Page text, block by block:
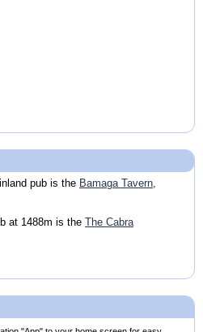
pub is the Bamaga Tavern,
at 1488m is the The Cabra